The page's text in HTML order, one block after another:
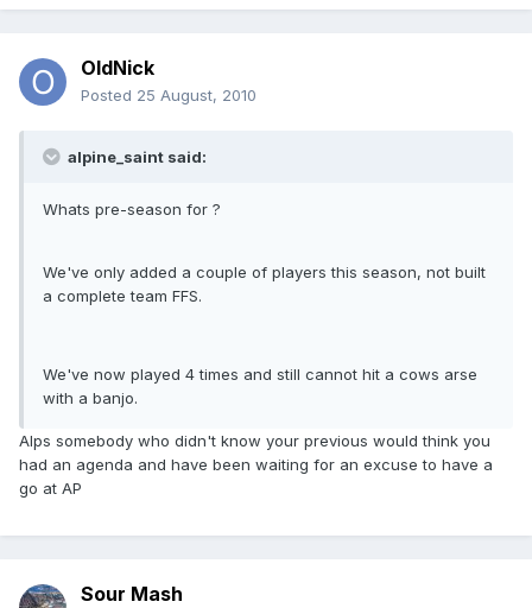
OldNick
Posted 25 August, 2010
alpine_saint said:
Whats pre-season for ?
We've only added a couple of players this season, not built
a complete team FFS.
We've now played 4 times and still cannot hit a cows arse
with a banjo.
Alps somebody who didn't know your previous would think you
had an agenda and have been waiting for an excuse to have a
go at AP
Sour Mash